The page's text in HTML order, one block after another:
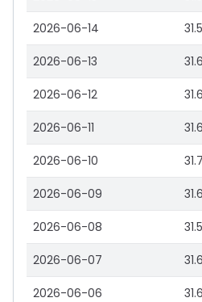
2026-06-14
2026-06-13
2026-06-12
2026-06-11
2026-06-10
2026-06-09
2026-06-08
2026-06-07
2026-06-06